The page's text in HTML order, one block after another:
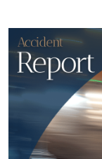
Pedestrian
Collision
Results
in